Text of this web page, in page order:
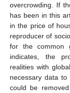
overcrowding. If
has been in this
in the price of
reproducer of
for the common
indicates, the
realities with
necessary data to
could be